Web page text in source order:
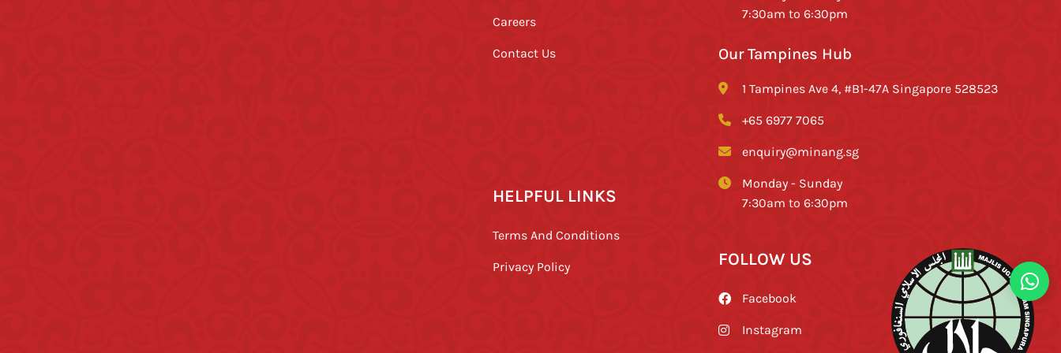
Careers
Contact Us
HELPFUL LINKS
Terms And Conditions
Privacy Policy
7:30am to 6:30pm
Our Tampines Hub
1 Tampines Ave 4, #B1-47A Singapore 528523
+65 6977 7065
enquiry@minang.sg
Monday - Sunday
7:30am to 6:30pm
FOLLOW US
Facebook
Instagram